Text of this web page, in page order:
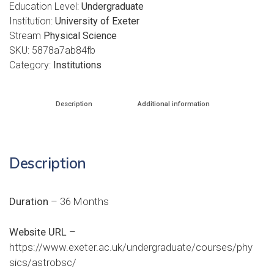
Education Level: Undergraduate
Institution: University of Exeter
Stream Physical Science
SKU: 5878a7ab84fb
Category: Institutions
Description Additional information
Description
Duration – 36 Months
Website URL –
https://www.exeter.ac.uk/undergraduate/courses/phy
sics/astrobsc/